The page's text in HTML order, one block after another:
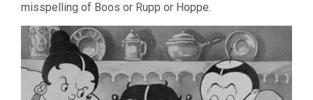
misspelling of Boos or Rupp or Hoppe.